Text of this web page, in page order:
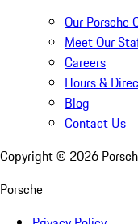
Our Porsche
Meet Our
Careers
Hours &
Blog
Contact Us
Copyright © 2026
Porsche